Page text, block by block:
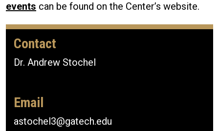
events can be found on the Center’s website.
Contact
Dr. Andrew Stochel
Email
astochel3@gatech.edu